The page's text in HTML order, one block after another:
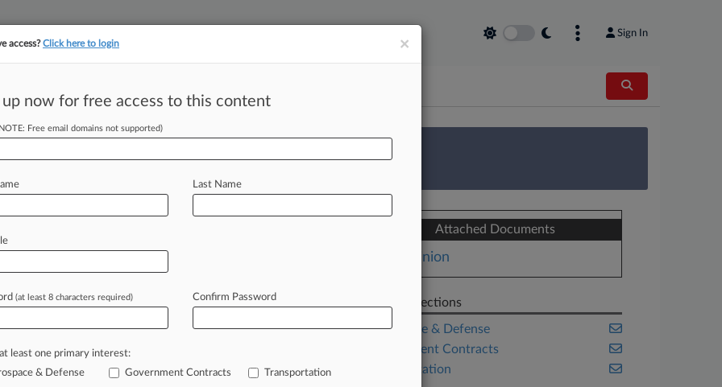
Sign In
tracking in-house compensation. Take the Law360 Survey
From USPS
EST) -- The U. S. Court of Federal
aheavilydisputedairport
cargo
the U.S.PostalService
Attached Documents
Opinion
Related Sections
Aerospace & Defense
Government Contracts
Transportation
×
access?Click here to login
up now for free access to this content
Free email domains not supported)
Last Name
(at least 8 characters required) Confirm Password
least one primary interest:
& Defense
Government Contracts Transportation